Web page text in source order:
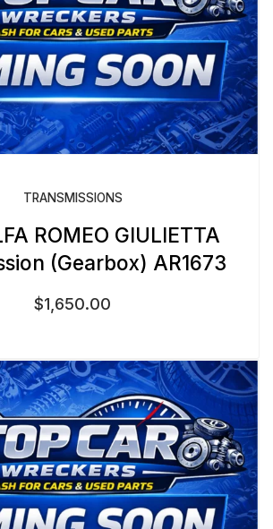
TRANSMISSIONS
ROMEO GIULIETTA
(Gearbox) AR1673
$1,650.00